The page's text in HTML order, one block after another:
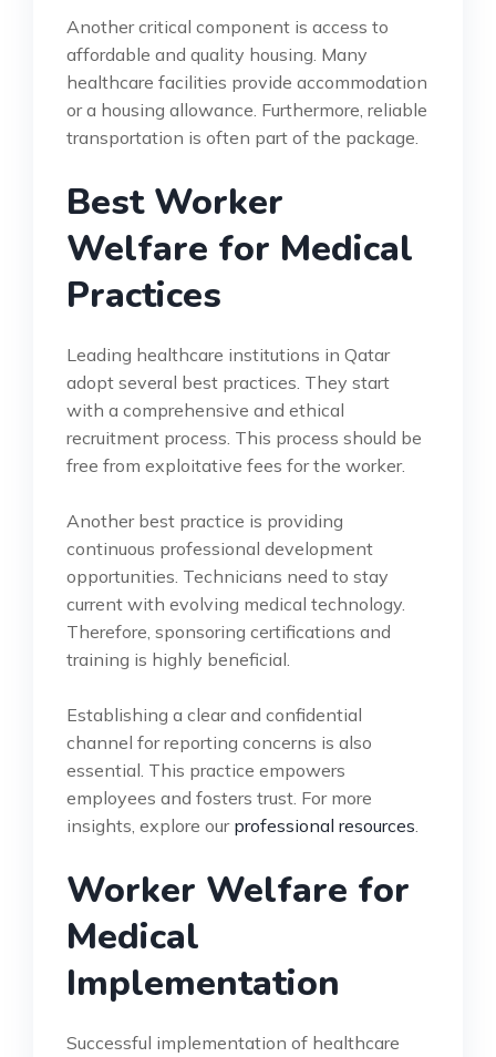
Another critical component is access to
affordable and quality housing. Many
healthcare facilities provide accommodation
or a housing allowance. Furthermore, reliable
transportation is often part of the package.
Best Worker
Welfare for Medical
Practices
Leading healthcare institutions in Qatar
adopt several best practices. They start
with a comprehensive and ethical
recruitment process. This process should be
free from exploitative fees for the worker.
Another best practice is providing
continuous professional development
opportunities. Technicians need to stay
current with evolving medical technology.
Therefore, sponsoring certifications and
training is highly beneficial.
Establishing a clear and confidential
channel for reporting concerns is also
essential. This practice empowers
employees and fosters trust. For more
insights, explore our professional resources
Worker Welfare for
Medical
Implementation
Successful implementation of healthcare